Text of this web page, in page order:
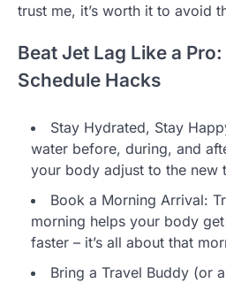
trust me, it’s worth it to avoid
Beat Jet Lag Like a
Schedule Hacks
Stay Hydrated, Stay
water before, during, and
your body adjust to the new
Book a Morning Arrival:
morning helps your body
faster – it’s all about that
Bring a Travel Buddy (or